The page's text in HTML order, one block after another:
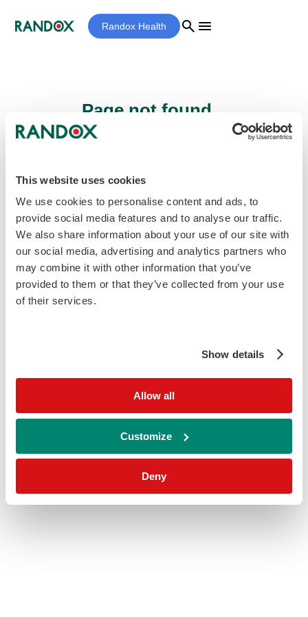
This website uses cookies
We use cookies to personalise content and ads, to
provide social media features and to analyse our traffic.
We also share information about your use of our site with
our social media, advertising and analytics partners who
may combine it with other information that you’ve
provided to them or that they’ve collected from your use
of their services.
Show details
Allow all
Customize
Deny
Randox Health search menu
Page not found...
be found.
Homepage home